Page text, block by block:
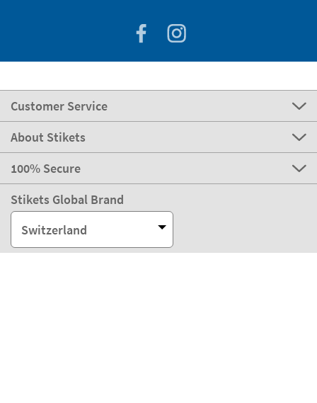
Customer Service
About Stikets
100% Secure
Stikets Global Brand
Switzerland